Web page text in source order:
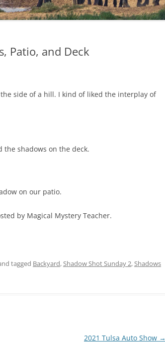
Patio, and Deck
side of a hill. I kind of liked the interplay of
shadows on the deck.
on our patio.
by Magical Mystery Teacher.
tagged Backyard,Shadow Shot Sunday 2,Shadows
2021 Tulsa Auto Show →